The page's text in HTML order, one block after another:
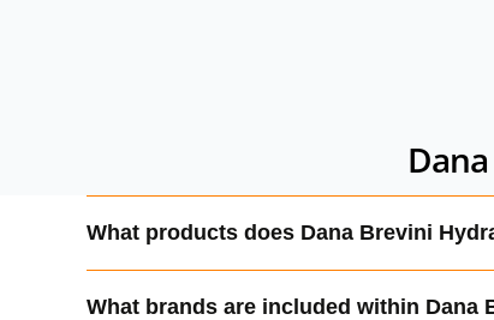
What products does Dana Brevini
Dana Brevini produces hydraulic pumps,
What brands are included within Dana